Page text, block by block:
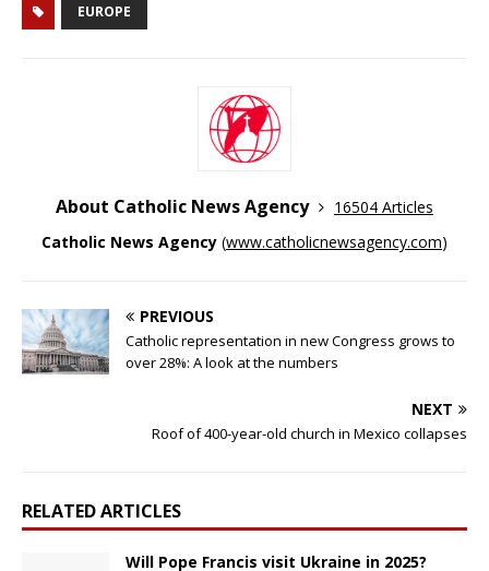
EUROPE
About Catholic News Agency
16504 Articles
Catholic News Agency (www.catholicnewsagency.com)
PREVIOUS
Catholic representation in new Congress grows to
over 28%: A look at the numbers
NEXT
Roof of 400-year-old church in Mexico collapses
RELATED ARTICLES
Will Pope Francis visit Ukraine in 2025?